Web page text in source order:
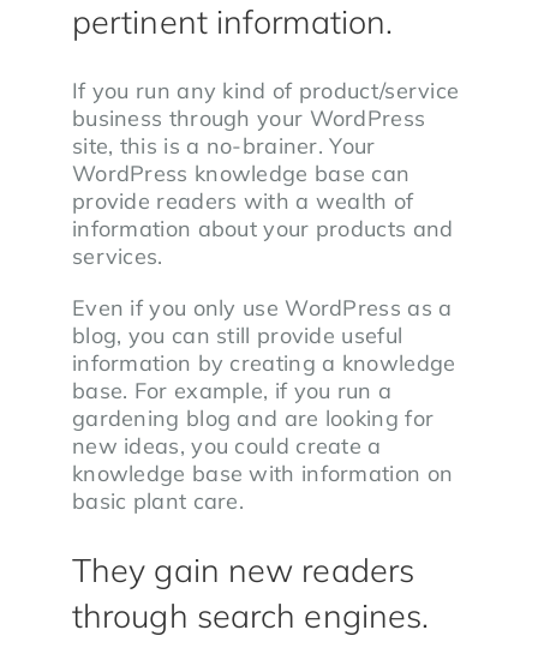
pertinent information.
If you run any kind of product/service
business through your WordPress
site, this is a no-brainer. Your
WordPress knowledge base can
provide readers with a wealth of
information about your products and
services.
Even if you only use WordPress as a
blog, you can still provide useful
information by creating a knowledge
base. For example, if you run a
gardening blog and are looking for
new ideas, you could create a
knowledge base with information on
basic plant care.
They gain new readers
through search engines.